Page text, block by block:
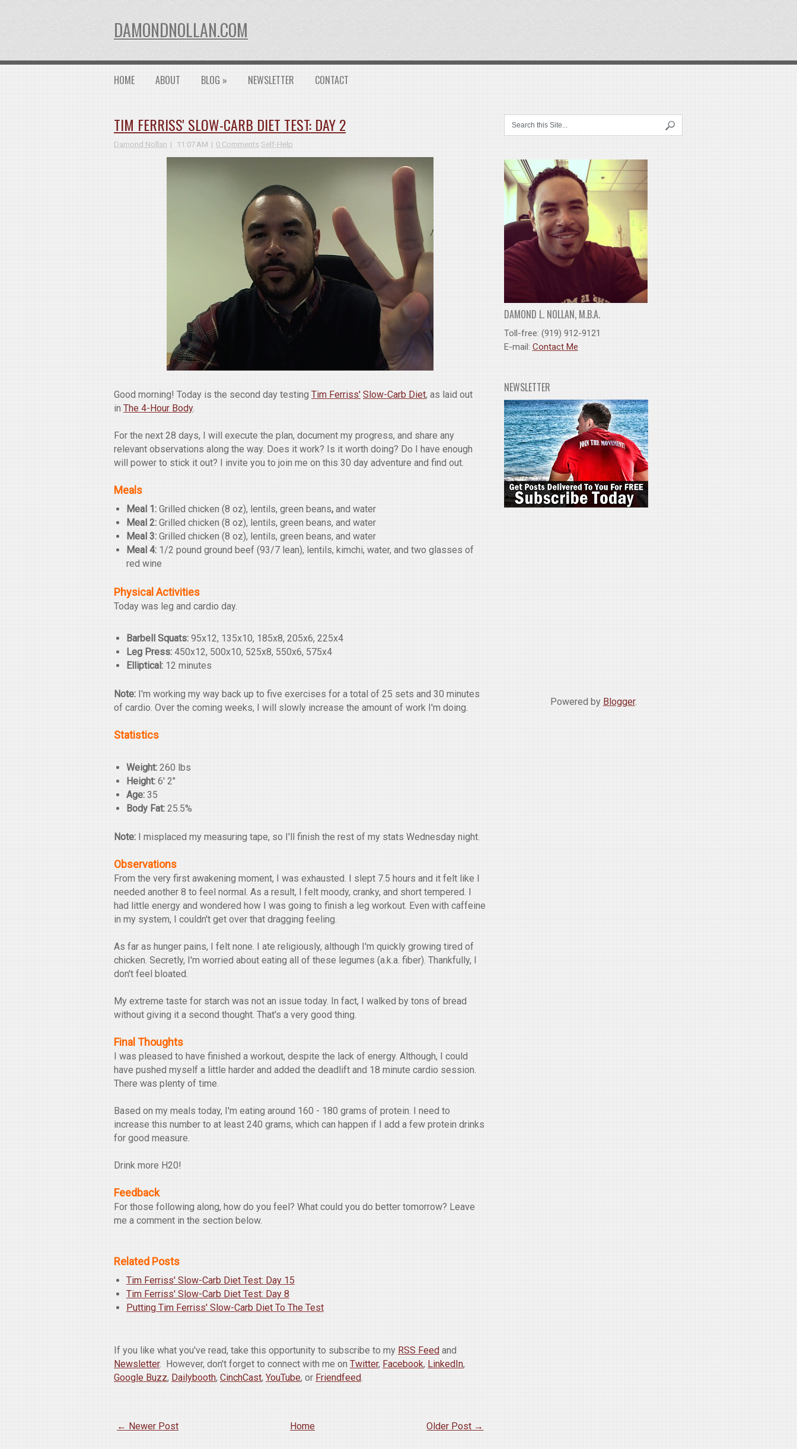
DAMONDNOLLAN.COM
HOME ABOUT BLOG » NEWSLETTER CONTACT
TIM FERRISS' SLOW-CARB DIET TEST: DAY 2
Damond Nollan 11:07 AM 0 Comments Self-Help
Good morning! Today is the second day testing Tim Ferriss' Slow-Carb Diet, as laid out
in The 4-Hour Body.
For the next 28 days, I will execute the plan, document my progress, and share any
relevant observations along the way. Does it work? Is it worth doing? Do I have enough
will power to stick it out? I invite you to join me on this 30 day adventure and find out.
Meals
Meal 1: Grilled chicken (8 oz), lentils, green beans, and water
Meal 2: Grilled chicken (8 oz), lentils, green beans, and water
Meal 3: Grilled chicken (8 oz), lentils, green beans, and water
Meal 4: 1/2 pound ground beef (93/7 lean), lentils, kimchi, water, and two glasses of
red wine
Physical Activities
Today was leg and cardio day.
Barbell Squats:95x12, 135x10, 185x8, 205x6, 225x4
Leg Press:450x12, 500x10, 525x8, 550x6, 575x4
Elliptical:12 minutes
Note: I'm working my way back up to five exercises for a total of 25 sets and 30 minutes
of cardio. Over the coming weeks, I will slowly increase the amount of work I'm doing.
Statistics
Weight:260 lbs
Height:6' 2"
Age:35
Body Fat:25.5%
Note: I misplaced my measuring tape, so I'll finish the rest of my stats Wednesday night.
Observations
From the very first awakening moment, I was exhausted. I slept 7.5 hours and it felt like I
needed another 8 to feel normal. As a result, I felt moody, cranky, and short tempered. I
had little energy and wondered how I was going to finish a leg workout. Even with caffeine
in my system, I couldn't get over that dragging feeling.
As far as hunger pains, I felt none. I ate religiously, although I'm quickly growing tired of
chicken. Secretly, I'm worried about eating all of these legumes (a.k.a. fiber). Thankfully, I
don't feel bloated.
My extreme taste for starch was not an issue today. In fact, I walked by tons of bread
without giving it a second thought. That's a very good thing.
Final Thoughts
I was pleased to have finished a workout, despite the lack of energy. Although, I could
have pushed myself a little harder and added the deadlift and 18 minute cardio session.
There was plenty of time.
Based on my meals today, I'm eating around 160 - 180 grams of protein. I need to
increase this number to at least 240 grams, which can happen if I add a few protein drinks
for good measure.
Drink more H20!
Feedback
For those following along, how do you feel? What could you do better tomorrow? Leave
me a comment in the section below.
Related Posts
Tim Ferriss' Slow-Carb Diet Test: Day 15
Tim Ferriss' Slow-Carb Diet Test: Day 8
Putting Tim Ferriss' Slow-Carb Diet To The Test
If you like what you've read, take this opportunity to subscribe to my RSS Feed and
Newsletter. However, don't forget to connect with me on Twitter, Facebook, LinkedIn,
Google Buzz, Dailybooth, CinchCast, YouTube, or Friendfeed.
← Newer Post Older Post →
Home
DAMOND L. NOLLAN, M.B.A.
Toll-free: (919) 912-9121
E-mail: Contact Me
NEWSLETTER
Powered by Blogger.